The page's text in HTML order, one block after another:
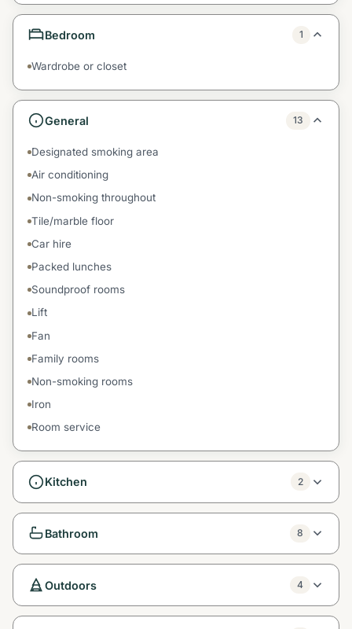
Bedroom 1
Wardrobe or closet
General 13
Designated smoking area
Air conditioning
Non-smoking throughout
Tile/marble floor
Car hire
Packed lunches
Soundproof rooms
Lift
Fan
Family rooms
Non-smoking rooms
Iron
Room service
Kitchen 2
Bathroom 8
Outdoors 4